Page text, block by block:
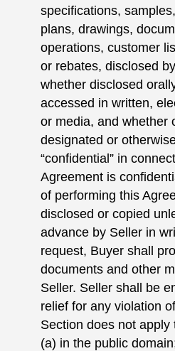
specifications,
plans, drawings,
operations, customer
or rebates, disclosed
whether disclosed
accessed in written,
or media, and whether
designated or
“confidential” in
Agreement is
of performing this
disclosed or copied
advance by Seller in
request, Buyer shall
documents and other
Seller. Seller shall be
relief for any violation
Section does not
(a) in the public